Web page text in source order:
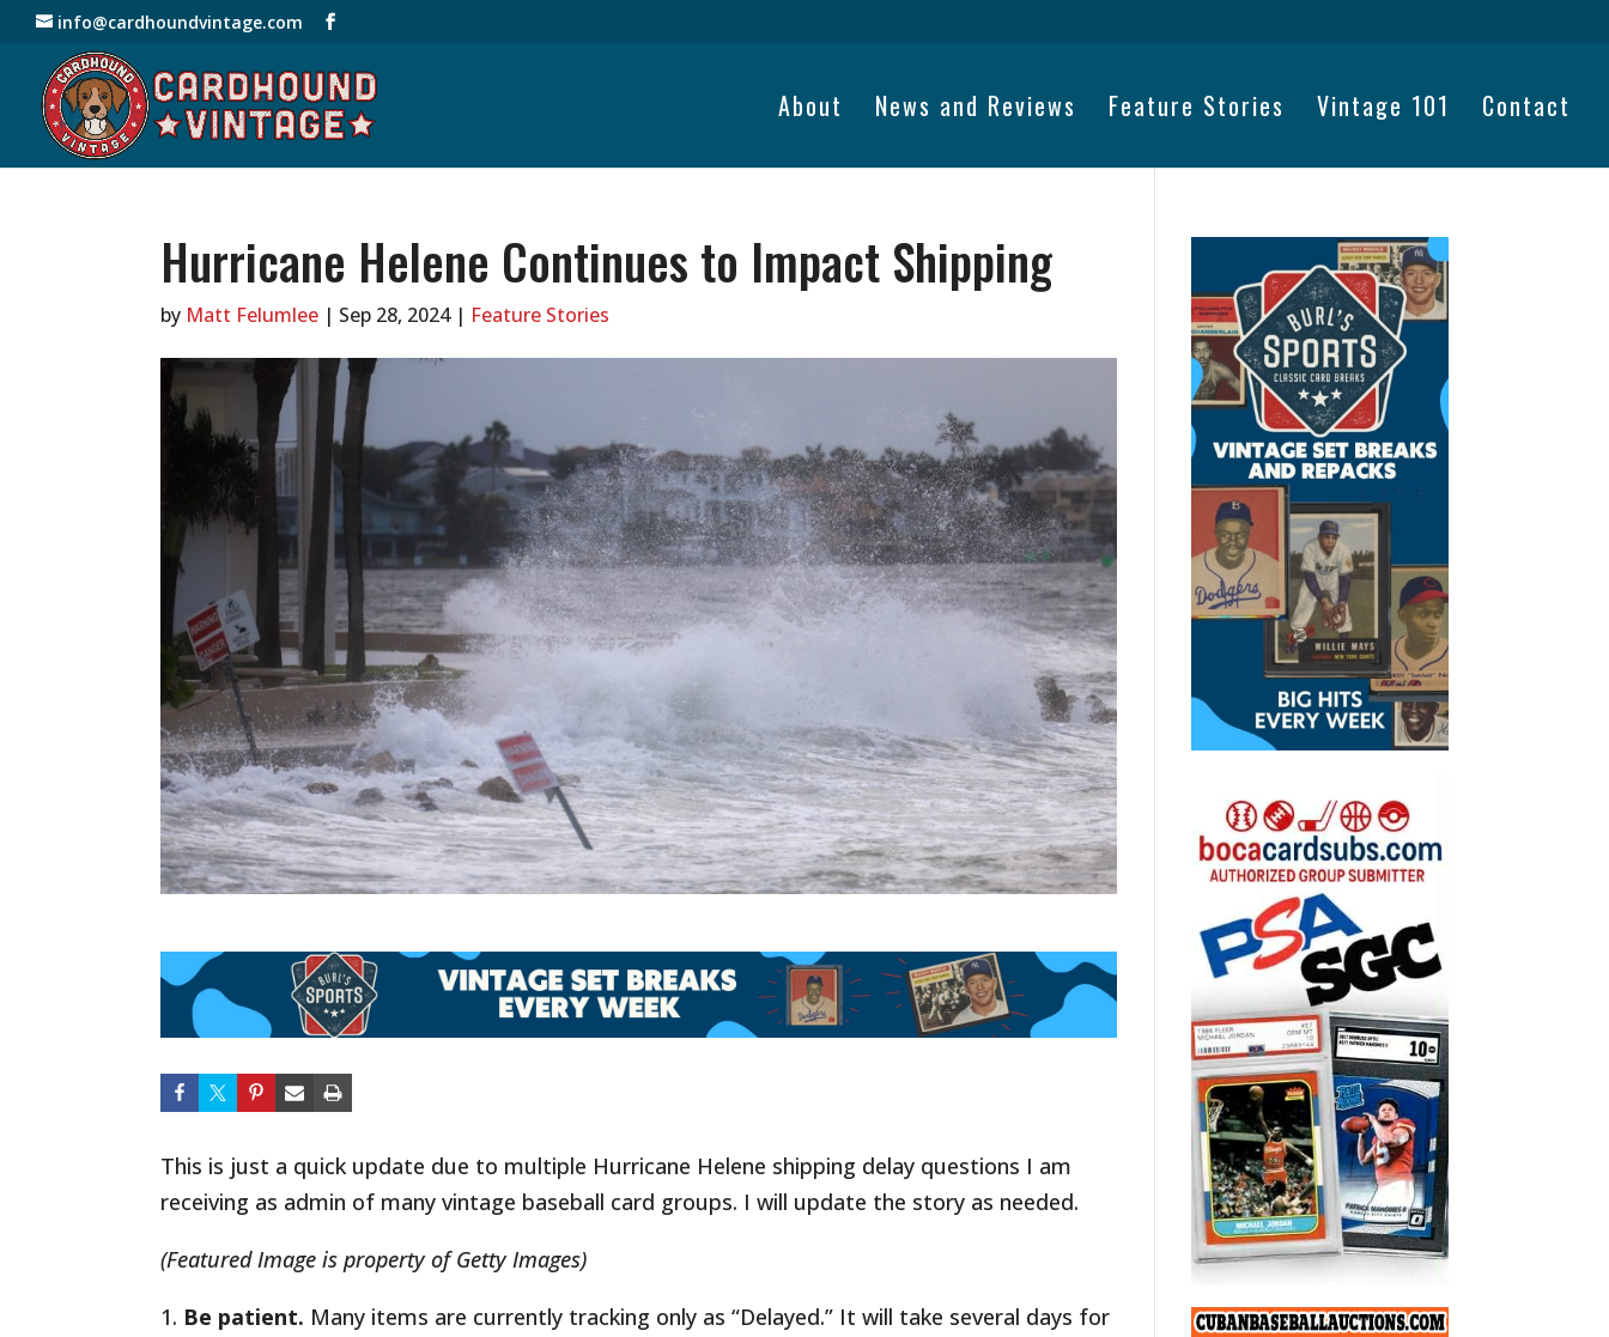
info@cardhoundvintage.com
About News and Reviews Feature Stories Vintage 101 Contact
Hurricane Helene Continues to Impact Shipping
by Matt Felumlee | Sep 28, 2024| Feature Stories
This is just a quick update due to multiple Hurricane Helene shipping delay questions I am
receiving as admin of many vintage baseball card groups. I will update the story as needed.
(Featured Image is property of Getty Images)
1. Be patient. Many items are currently tracking only as “Delayed.” It will take several days for